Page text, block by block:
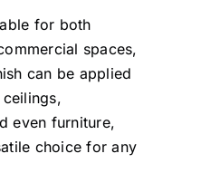
for both
spaces,
can be applied
even furniture,
choice for any